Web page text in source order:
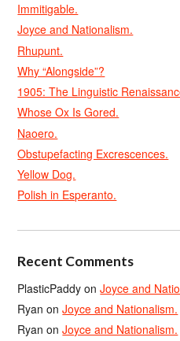
Immitigable.
Joyce and Nationalism.
Rhupunt.
Why “Alongside”?
1905: The Linguistic
Whose Ox Is Gored.
Naoero.
Obstupefacting Excrescences.
Yellow Dog.
Polish in Esperanto.
Recent Comments
PlasticPaddy onJoyce and
Ryan onJoyce and Nationalism.
Ryan onJoyce and Nationalism.